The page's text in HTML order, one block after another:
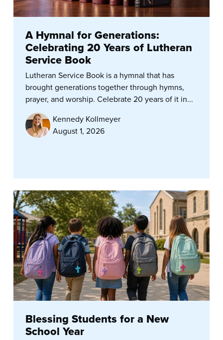
A Hymnal for Generations:
Celebrating 20 Years of Lutheran
Service Book
Lutheran Service Book is a hymnal that has
brought generations together through hymns,
prayer, and worship. Celebrate 20 years of it in...
Kennedy Kollmeyer
August 1, 2026
Blessing Students for a New
School Year